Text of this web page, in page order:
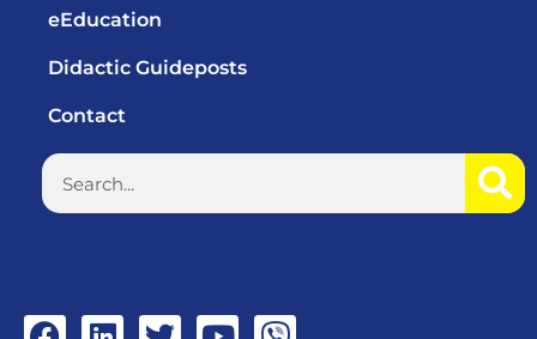
eEducation
Didactic Guideposts
Contact